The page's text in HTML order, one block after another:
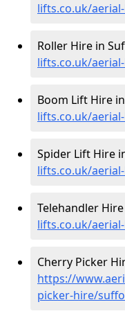
lifts.co.uk/
Roller Hire in
lifts.co.uk/
Boom Lift Hire
lifts.co.uk/
Spider Lift Hire
lifts.co.uk/
Telehandler
lifts.co.uk/
Cherry Picker
https://
picker-hire/